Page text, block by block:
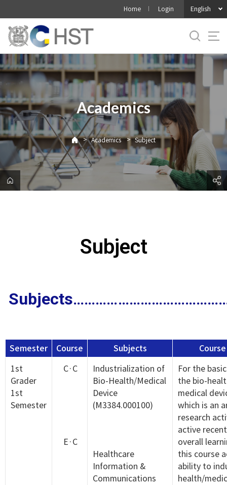
로
메
뉴
Home Login English
Academics
> Academics > Subject
Subject
Subjects
Semester Course Subjects
1st
Grader
1st
Semester
C·C
E·C
Industrialization of
Bio-Health/Medical
Device
(M3384.000100)
Healthcare
Information &
Communications
For the
the bio-
medical
which is an
research
active
overall
this course
ability to
health/